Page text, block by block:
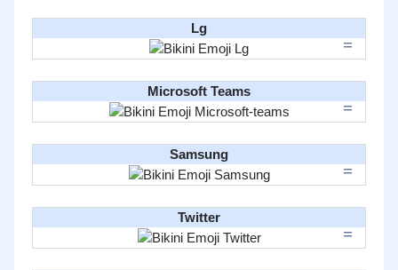
Lg
Microsoft Teams
Samsung
Twitter